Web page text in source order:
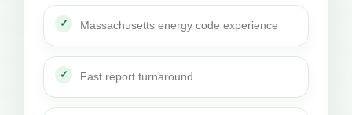
Massachusetts energy code experience
Fast report turnaround